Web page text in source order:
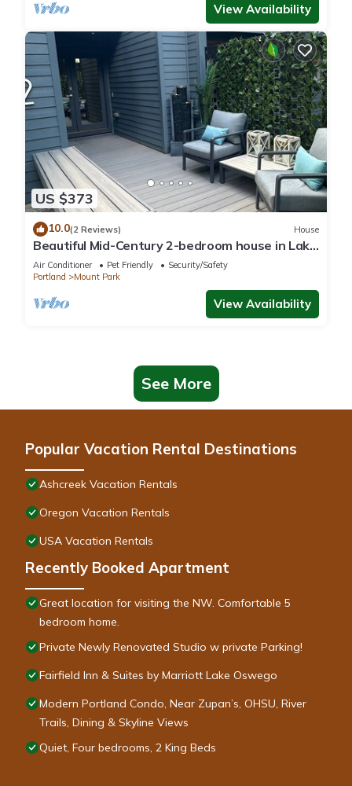
View Availability
US $373
10.0(2 Reviews) House
Beautiful Mid-Century 2-bedroom house in Lake
Oswego with gorgeous views
Air Conditioner Pet Friendly
Security/Safety
Portland
Mount Park
View Availability
See More
Popular Vacation Rental Destinations
Ashcreek Vacation Rentals
Oregon Vacation Rentals
USA Vacation Rentals
Recently Booked Apartment
Great location for visiting the NW. Comfortable 5
bedroom home.
Private Newly Renovated Studio w private Parking!
Fairfield Inn & Suites by Marriott Lake Oswego
Modern Portland Condo, Near Zupan’s, OHSU, River
Trails, Dining & Skyline Views
Quiet, Four bedrooms, 2 King Beds